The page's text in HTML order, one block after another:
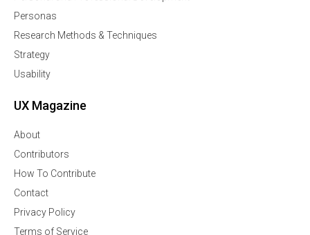
Personas
Research Methods & Techniques
Strategy
Usability
UX Magazine
About
Contributors
How To Contribute
Contact
Privacy Policy
Terms of Service